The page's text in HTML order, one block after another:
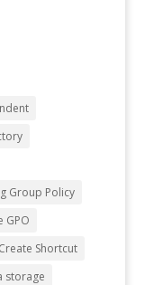
Group Policy
GPO
Create Shortcut
storage